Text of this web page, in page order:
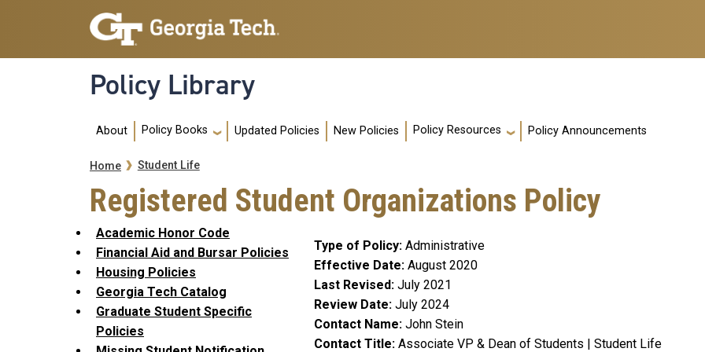
Skip to main navigation
Skip to main content
Policy Library
Main navigation
About Policy Books Updated Policies New Policies Policy Resources Policy Announcements
Breadcrumb
Home Student Life
Registered Student Organizations Policy
Academic Honor Code
Financial Aid and Bursar Policies
Housing Policies
Georgia Tech Catalog
Graduate Student Specific
Policies
Type of Policy Administrative
Effective Date August 2020
Last Revised July 2021
Review Date July 2024
Contact Name John Stein
Contact Title Associate VP & Dean of Students | Student Life